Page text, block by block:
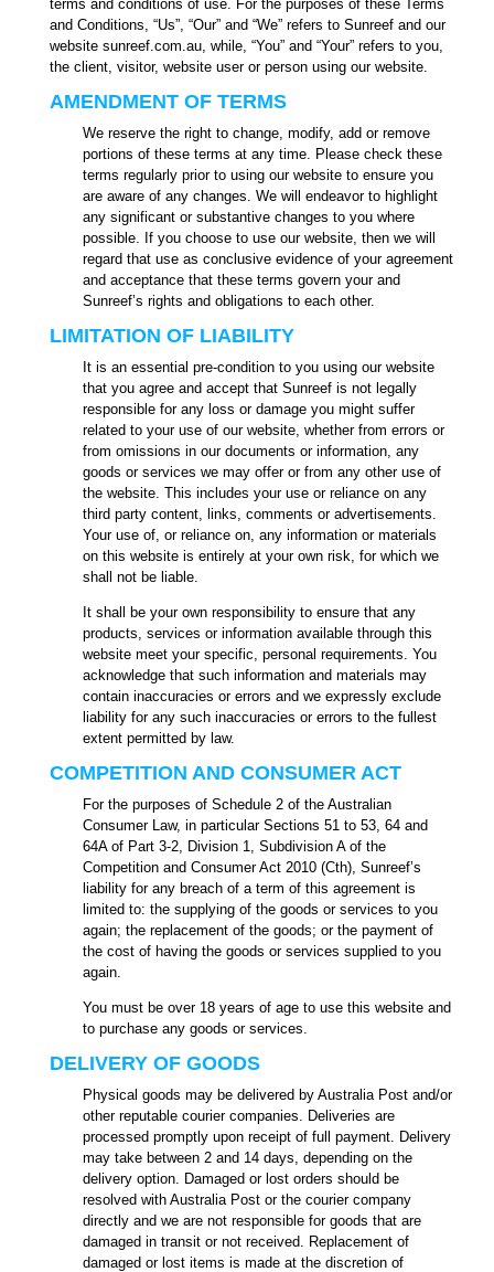
terms and conditions of use. For the purposes of these Terms
and Conditions, “Us”, “Our” and “We” refers to Sunreef and our
website sunreef.com.au, while, “You” and “Your” refers to you,
the client, visitor, website user or person using our website.
AMENDMENT OF TERMS
We reserve the right to change, modify, add or remove
portions of these terms at any time. Please check these
terms regularly prior to using our website to ensure you
are aware of any changes. We will endeavor to highlight
any significant or substantive changes to you where
possible. If you choose to use our website, then we will
regard that use as conclusive evidence of your agreement
and acceptance that these terms govern your and
Sunreef’s rights and obligations to each other.
LIMITATION OF LIABILITY
It is an essential pre-condition to you using our website
that you agree and accept that Sunreef is not legally
responsible for any loss or damage you might suffer
related to your use of our website, whether from errors or
from omissions in our documents or information, any
goods or services we may offer or from any other use of
the website. This includes your use or reliance on any
third party content, links, comments or advertisements.
Your use of, or reliance on, any information or materials
on this website is entirely at your own risk, for which we
shall not be liable.
It shall be your own responsibility to ensure that any
products, services or information available through this
website meet your specific, personal requirements. You
acknowledge that such information and materials may
contain inaccuracies or errors and we expressly exclude
liability for any such inaccuracies or errors to the fullest
extent permitted by law.
COMPETITION AND CONSUMER ACT
For the purposes of Schedule 2 of the Australian
Consumer Law, in particular Sections 51 to 53, 64 and
64A of Part 3-2, Division 1, Subdivision A of the
Competition and Consumer Act 2010 (Cth), Sunreef’s
liability for any breach of a term of this agreement is
limited to: the supplying of the goods or services to you
again; the replacement of the goods; or the payment of
the cost of having the goods or services supplied to you
again.
You must be over 18 years of age to use this website and
to purchase any goods or services.
DELIVERY OF GOODS
Physical goods may be delivered by Australia Post and/or
other reputable courier companies. Deliveries are
processed promptly upon receipt of full payment. Delivery
may take between 2 and 14 days, depending on the
delivery option. Damaged or lost orders should be
resolved with Australia Post or the courier company
directly and we are not responsible for goods that are
damaged in transit or not received. Replacement of
damaged or lost items is made at the discretion of